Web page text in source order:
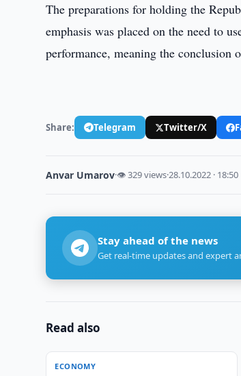
The preparations for holding the
emphasis was placed on the need to
performance, meaning the conclusion
Share: Telegram Twitter/X
Anvar Umarov·👁 329 views·28.10.2022 · 18:50
Stay ahead of the news
Get real-time updates and expert
Read also
ECONOMY